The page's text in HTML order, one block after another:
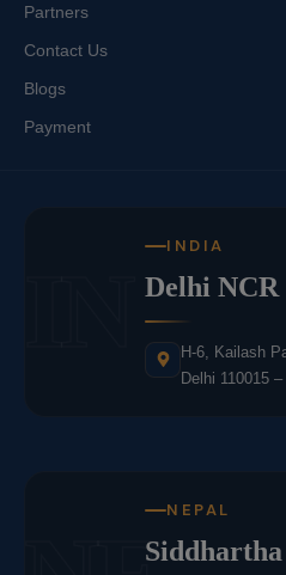
Partners
Contact Us
Blogs
Payment
INDIA
Delhi NCR
H-6, Kailash
Delhi 110015
NEPAL